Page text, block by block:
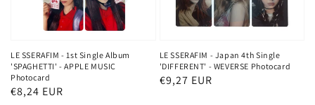
LE SSERAFIM - 1st Single Album
'SPAGHETTI' - APPLE MUSIC
Photocard
Regular
€8,24 EUR
LE SSERAFIM - Japan 4th Single
'DIFFERENT' - WEVERSE Photocard
Regular
€9,27 EUR